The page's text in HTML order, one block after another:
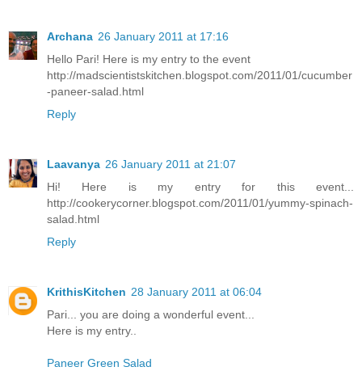
Archana 26 January 2011 at 17:16
Hello Pari! Here is my entry to the event
http://madscientistskitchen.blogspot.com/2011/01/cucumber
-paneer-salad.html
Reply
Laavanya 26 January 2011 at 21:07
Hi! Here is my entry for this event...
http://cookerycorner.blogspot.com/2011/01/yummy-spinach-
salad.html
Reply
KrithisKitchen 28 January 2011 at 06:04
Pari... you are doing a wonderful event...
Here is my entry..
Paneer Green Salad